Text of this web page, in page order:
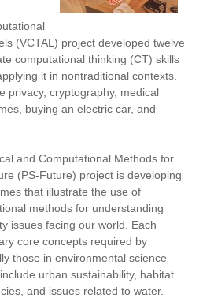
(VCTAL) project developed twelve
computational thinking (CT) skills
it in nontraditional contexts.
privacy, cryptography, medical
buying an electric car, and
and Computational Methods for
(PS-Future) project is developing
that illustrate the use of
methods for understanding
issues facing our world. Each
core concepts required by
those in environmental science
urban sustainability, habitat
and issues related to water.